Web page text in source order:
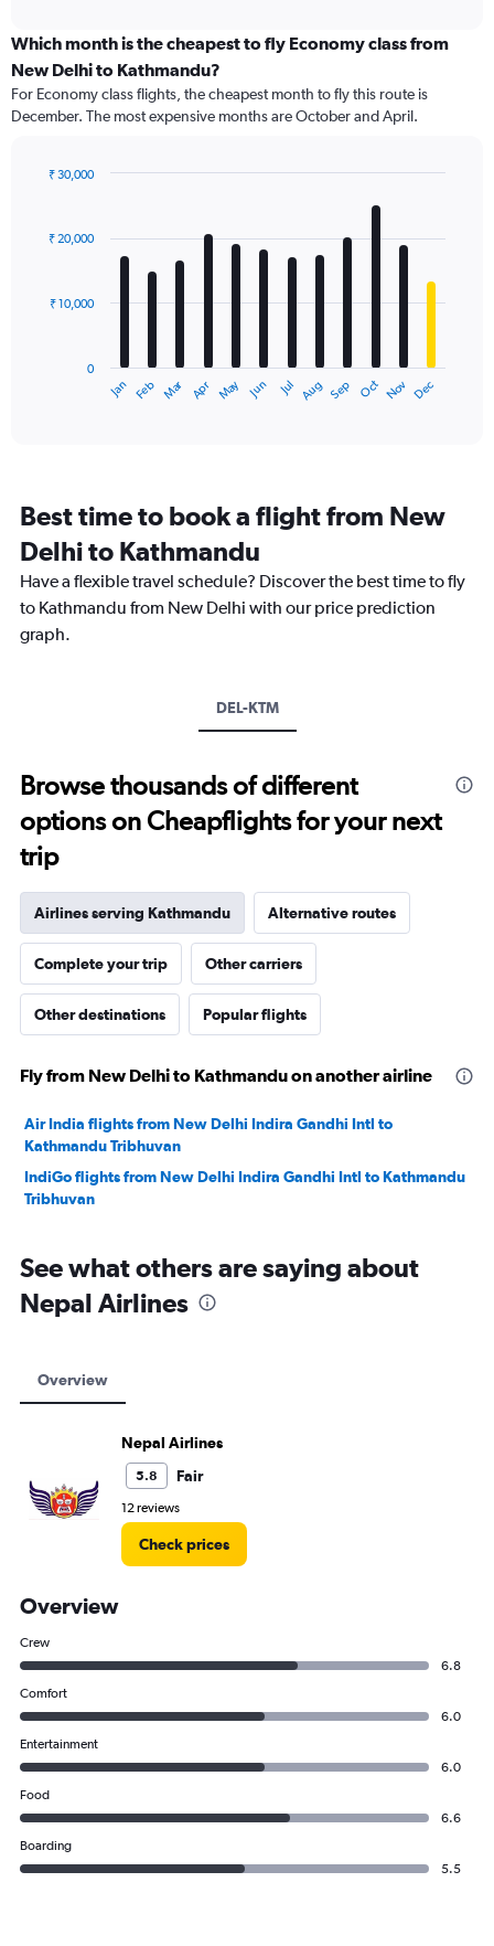
categories.
Range:
91
categories.
The
has
axis
displaying
Which month is the cheapest to fly Economy class from
New Delhi to Kathmandu?
For Economy class flights, the cheapest month to fly this route is
December. The most expensive months are October and April.
with
12
The
categories.
The
chart
has
1
axis
Jan Feb Mar Apr May Jun Jul Aug Sep Oct Nov Dec
0
₹ 10,000
₹ 20,000
₹ 30,000
Best time to book a flight from New
Delhi to Kathmandu
Have a flexible travel schedule? Discover the best time to fly
to Kathmandu from New Delhi with our price prediction
graph.
DEL-KTM
Browse thousands of different
options on Cheapflights for your next
trip
Airlines serving Kathmandu Alternative routes
Complete your trip Other carriers
Other destinations Popular flights
Fly from New Delhi to Kathmandu on another airline
Air India flights from New Delhi Indira Gandhi Intl to
Kathmandu Tribhuvan
IndiGo flights from New Delhi Indira Gandhi Intl to Kathmandu
Tribhuvan
See what others are saying about
Nepal Airlines
Overview
Nepal Airlines
5.8 Fair
12 reviews
Check prices
Overview
Crew
6.8
Comfort
6.0
Entertainment
6.0
Food
6.6
Boarding
5.5